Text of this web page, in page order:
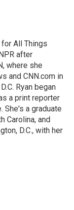
for All Things
after
where she
and CNN.com in
Ryan began
a print reporter
She's a graduate
Carolina, and
D.C., with her